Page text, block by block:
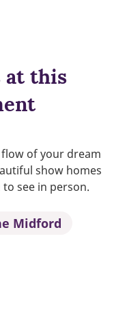
at this
of your dream
show homes
see in person.
Midford